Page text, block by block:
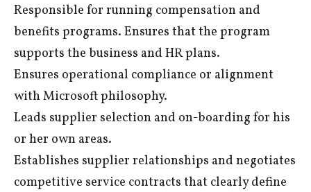
Responsible for running compensation and
benefits programs. Ensures that the program
supports the business and HR plans.
Ensures operational compliance or alignment
with Microsoft philosophy.
Leads supplier selection and on-boarding for his
or her own areas.
Establishes supplier relationships and negotiates
competitive service contracts that clearly define